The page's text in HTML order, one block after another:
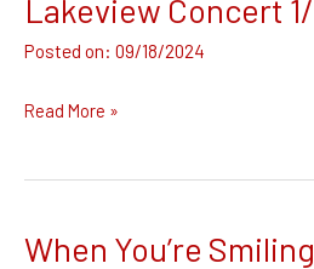
Lakeview Concert
09/18/2024
Read More »
When You’re
When